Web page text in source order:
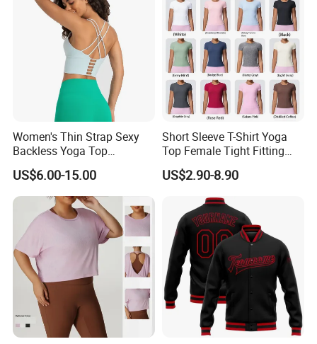
Women's Thin Strap Sexy
Backless Yoga Top
Breathable Thin Layer
Workout Fitness Tank Top
Sports Bra
US$6.00-15.00
Short Sleeve T-Shirt Yoga
Top Female Tight Fitting
Sportswear
US$2.90-8.90